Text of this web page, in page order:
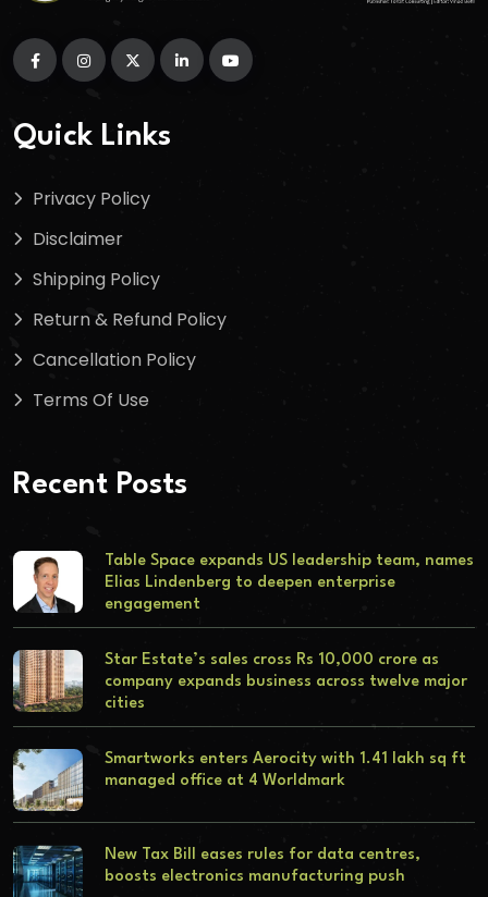
Quick Links
Privacy Policy
Disclaimer
Shipping Policy
Return & Refund Policy
Cancellation Policy
Terms Of Use
Recent Posts
Table Space expands US leadership team, names
Elias Lindenberg to deepen enterprise
engagement
Star Estate’s sales cross Rs 10,000 crore as
company expands business across twelve major
cities
Smartworks enters Aerocity with 1.41 lakh sq ft
managed office at 4 Worldmark
New Tax Bill eases rules for data centres,
boosts electronics manufacturing push